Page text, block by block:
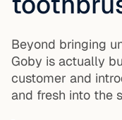
Beyond bringing
Goby is actually
customer and
and fresh into the